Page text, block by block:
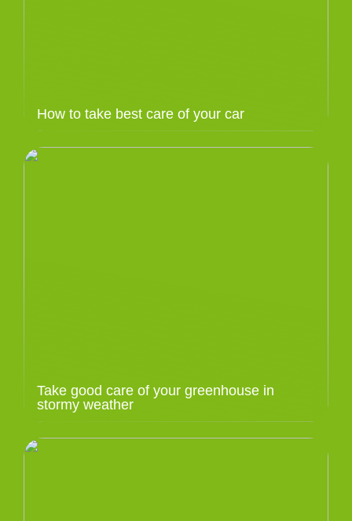
How to take best care of your car
Take good care of your greenhouse in
stormy weather